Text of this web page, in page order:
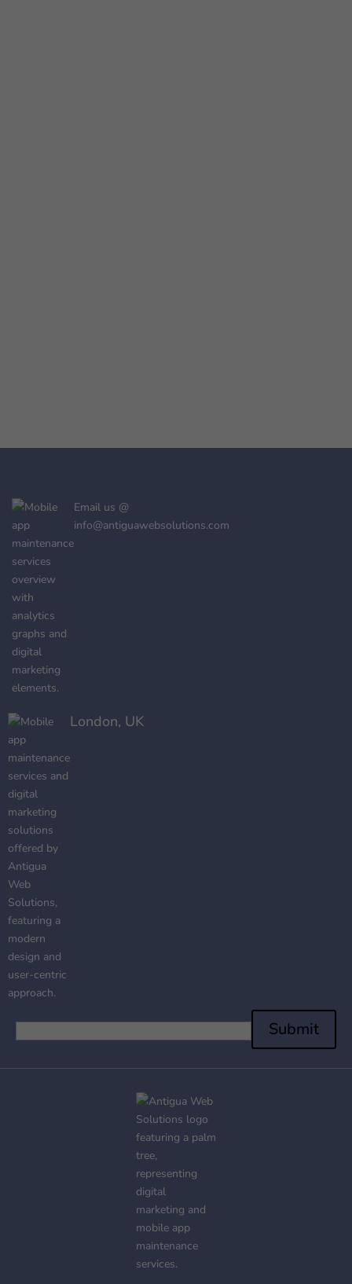
Email us @
info@antiguawebsolutions.com
London, UK
Submit